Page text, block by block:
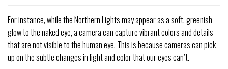
For instance, while the Northern Lights may appear as a soft, greenish
glow to the naked eye, a camera can capture vibrant colors and details
that are not visible to the human eye. This is because cameras can pick
up on the subtle changes in light and color that our eyes can’t.